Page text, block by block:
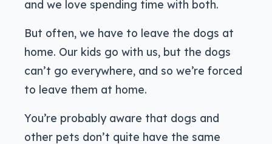
and we love spending time with both.
But often, we have to leave the dogs at
home. Our kids go with us, but the dogs
can’t go everywhere, and so we’re forced
to leave them at home.
You’re probably aware that dogs and
other pets don’t quite have the same